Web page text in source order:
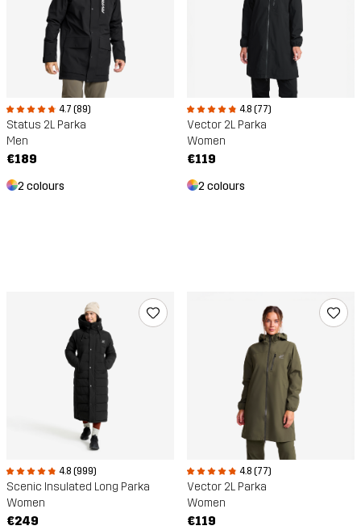
4.7 (89)
Status 2L Parka
Men
€189
2 colours
4.8 (77)
Vector 2L Parka
Women
€119
2 colours
4.8 (999)
Scenic Insulated Long Parka
Women
€249
4.8 (77)
Vector 2L Parka
Women
€119